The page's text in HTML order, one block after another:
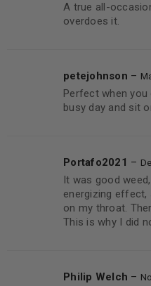
A true all-
overdoes it.
petejohnson –
Perfect when
busy day and sit
Portafo2021 –
It was good
energizing effect,
on my throat.
This is why I did
Philip Welch –